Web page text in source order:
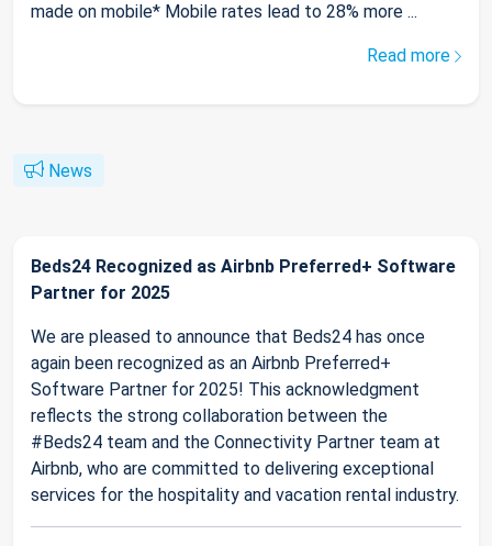
made on mobile* Mobile rates lead to 28% more ...
Read more
News
Beds24 Recognized as Airbnb Preferred+ Software
Partner for 2025
We are pleased to announce that Beds24 has once
again been recognized as an Airbnb Preferred+
Software Partner for 2025! This acknowledgment
reflects the strong collaboration between the
#Beds24 team and the Connectivity Partner team at
Airbnb, who are committed to delivering exceptional
services for the hospitality and vacation rental industry.